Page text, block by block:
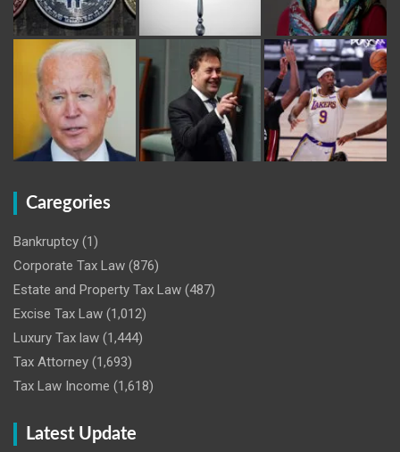
Caregories
Bankruptcy (1)
Corporate Tax Law (876)
Estate and Property Tax Law (487)
Excise Tax Law (1,012)
Luxury Tax law (1,444)
Tax Attorney (1,693)
Tax Law Income (1,618)
Latest Update